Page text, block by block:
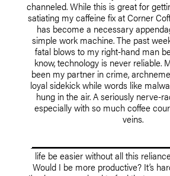
channeled. While this is great for
satiating my caffeine fix at Corner
has become a necessary
simple work machine. The past
fatal blows to my right-hand man
know, technology is never reliable.
been my partner in crime,
loyal sidekick while words like
hung in the air. A seriously nerve-
especially with so much coffee
veins.
life be easier without all this
Would I be more productive? It’s